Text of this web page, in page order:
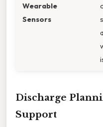
Wearable
Sensors
Discharge
Support